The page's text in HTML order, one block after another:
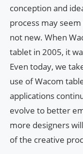
conception and
process may
not new. When
tablet in 2005, it
Even today, we
use of Wacom
applications
evolve to better
more designers
of the creative